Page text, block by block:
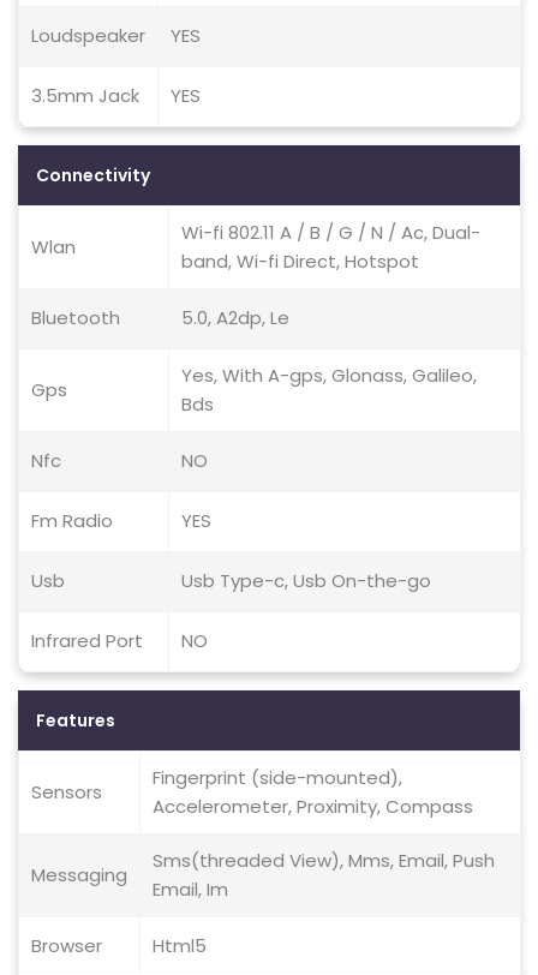
Loudspeaker YES
3.5mm Jack YES
Connectivity
Wlan
Wi-fi 802.11 A / B / G / N / Ac, Dual-
band, Wi-fi Direct, Hotspot
Bluetooth 5.0, A2dp, Le
Gps
Yes, With A-gps, Glonass, Galileo,
Bds
Nfc NO
Fm Radio YES
Usb Usb Type-c, Usb On-the-go
Infrared Port NO
Features
Sensors
Fingerprint (side-mounted),
Accelerometer, Proximity, Compass
Messaging
Sms(threaded View), Mms, Email, Push
Email, Im
Browser Html5